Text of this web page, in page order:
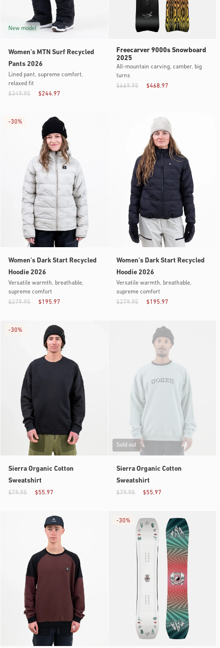
New model
Women’s MTN Surf Recycled
Pants 2026
Lined pant, supreme comfort,
relaxed fit
$244.97
$349.95
Freecarver 9000s Snowboard
2025
All-mountain carving, camber, big
turns
$468.97
$669.95
Women’s Dark Start Recycled
Hoodie 2026
Versatile warmth, breathable,
supreme comfort
$195.97
$279.95
-30%
Women’s Dark Start Recycled
Hoodie 2026
Versatile warmth, breathable,
supreme comfort
$195.97
$279.95
Sierra Organic Cotton
Sweatshirt
$55.97
$79.95
-30%
Sold out
Sierra Organic Cotton
Sweatshirt
$55.97
$79.95
-30%